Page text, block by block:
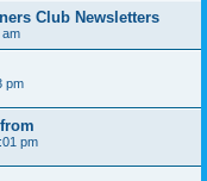
Club Newsletters
am
pm
pm